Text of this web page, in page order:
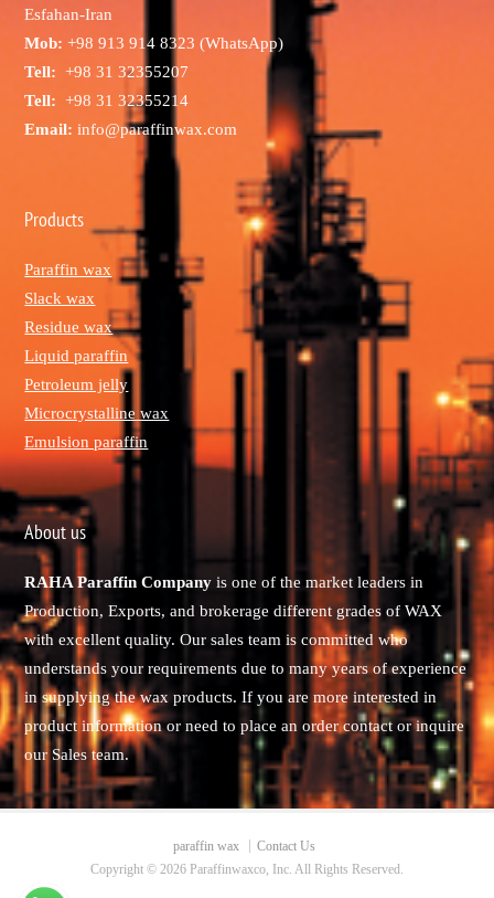
Esfahan-Iran
Mob:+98 913 914 8323 (WhatsApp)
Tell:+98 31 32355207
Tell:+98 31 32355214
Email: info@paraffinwax.com
Products
Paraffin wax
Slack wax
Residue wax
Liquid paraffin
Petroleum jelly
Microcrystalline wax
Emulsion paraffin
About us
RAHA Paraffin Company is one of the market leaders in
Production, Exports, and brokerage different grades of WAX
with excellent quality. Our sales team is committed who
understands your requirements due to many years of experience
in supplying the wax products. If you are more interested in
product information or need to place an order contact or inquire
our Sales team.
paraffin wax
Contact Us
Copyright © 2026 Paraffinwaxco, Inc. All Rights Reserved.